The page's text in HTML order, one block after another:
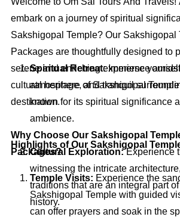
embark on a journey of spiritual
Sakshigopal Temple? Our Sakshigopal
Packages are thoughtfully designed to
serene and enriching experience
cultural heritage, and tranquil
destination.
Why Choose Our Sakshigopal
Packages?
Spiritual Retreat:Immerse
atmosphere of Sakshigopal
known for its spiritual significance
ambience.
Cultural Exploration:Experience
witnessing the intricate
traditions that are an integral part
history.
Highlights of Our Sakshigopal
Temple Visits: Experience the
Sakshigopal Temple with guided
can offer prayers and soak in the